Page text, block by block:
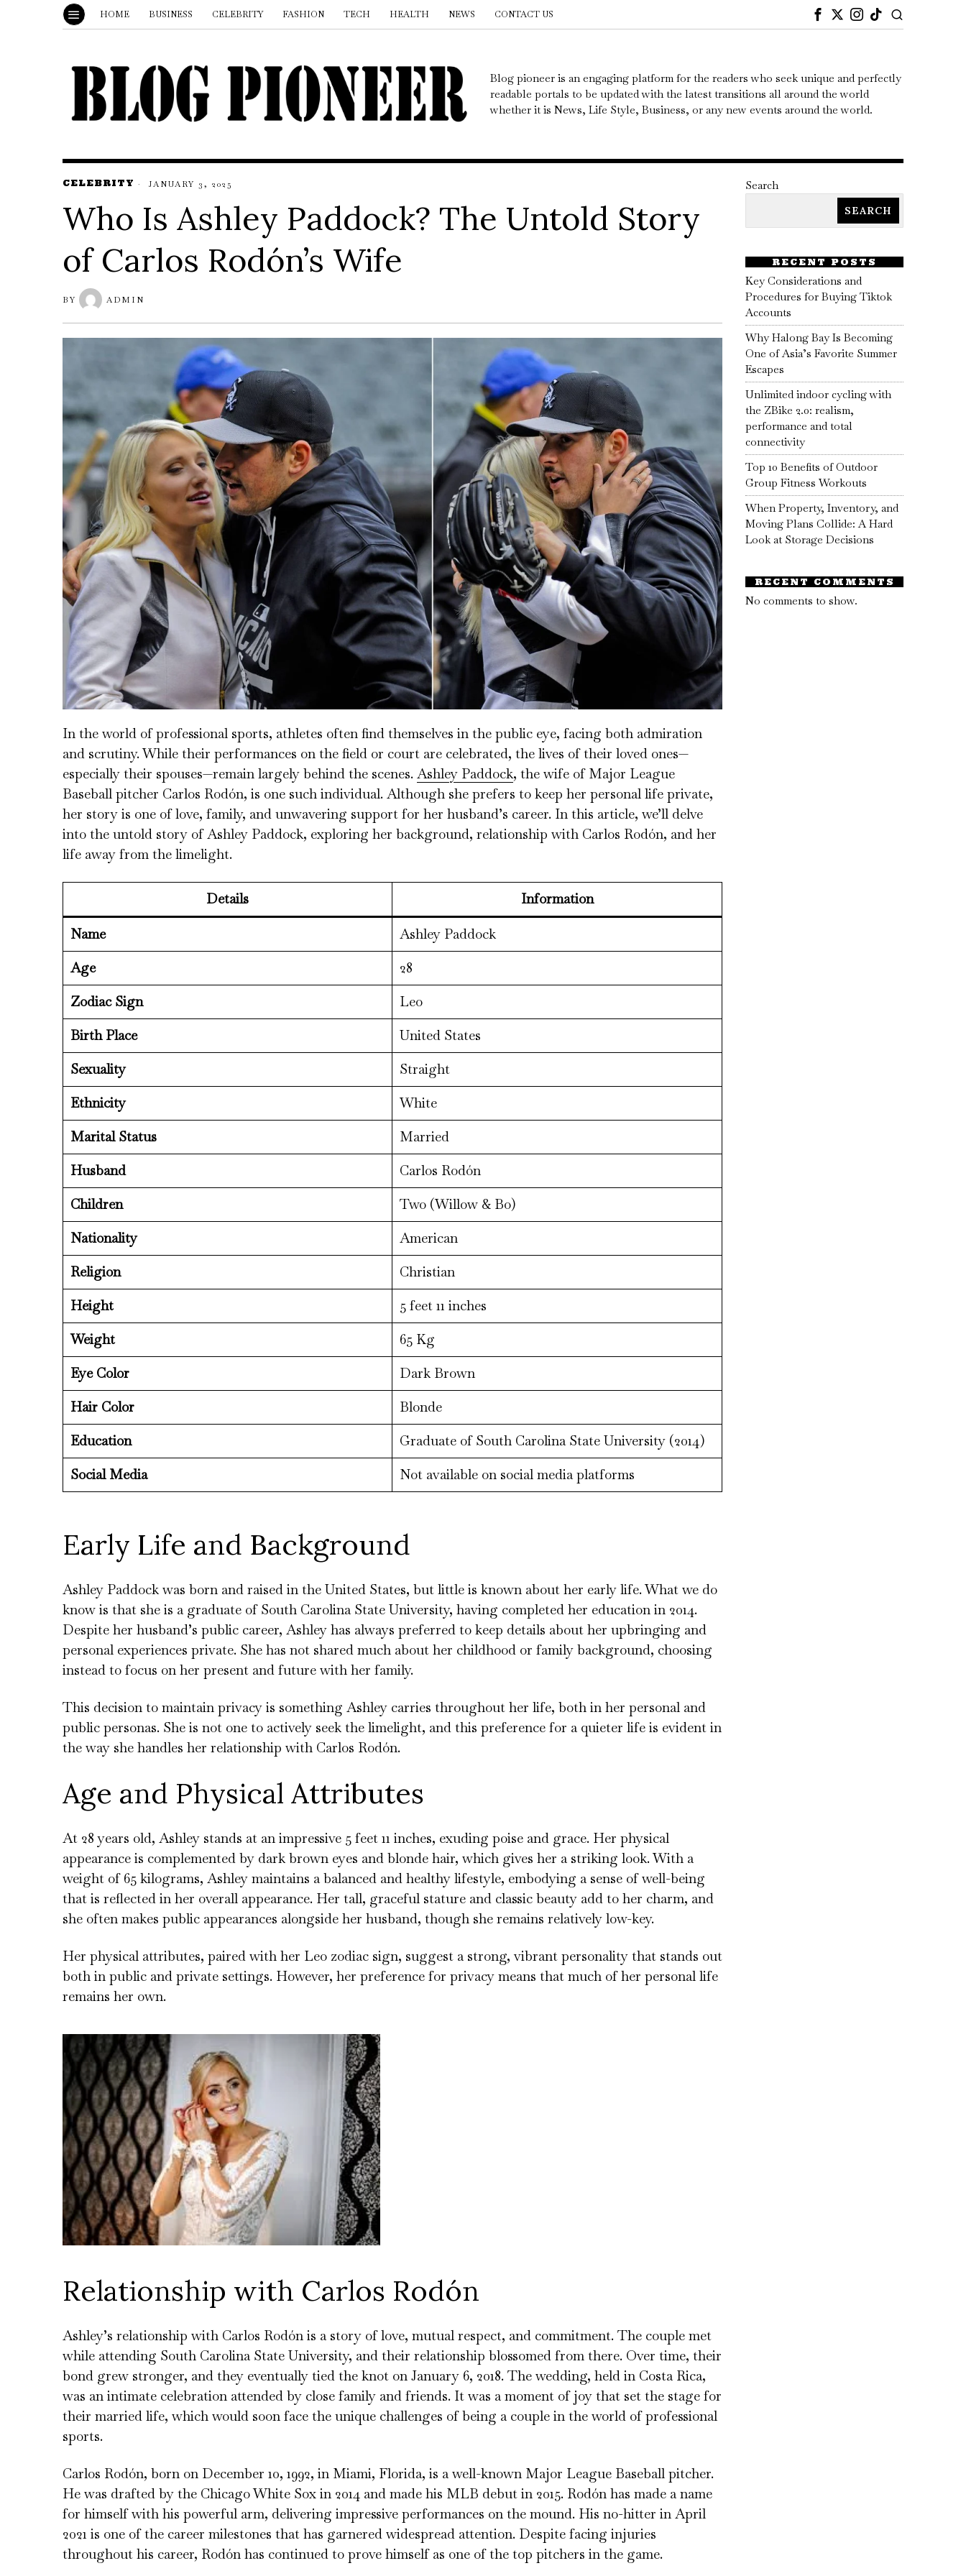
HOME BUSINESS CELEBRITY FASHION TECH HEALTH NEWS CONTACT US
Blog pioneer is an engaging platform for the readers who seek unique and perfectly
readable portals to be updated with the latest transitions all around the world
whether it is News, Life Style, Business, or any new events around the world.
CELEBRITY JANUARY 3, 2025
Who Is Ashley Paddock? The Untold Story
of Carlos Rodón’s Wife
BY ADMIN
In the world of professional sports, athletes often find themselves in the public eye, facing both admiration
and scrutiny. While their performances on the field or court are celebrated, the lives of their loved ones—
especially their spouses—remain largely behind the scenes. Ashley Paddock, the wife of Major League
Baseball pitcher Carlos Rodón, is one such individual. Although she prefers to keep her personal life private,
her story is one of love, family, and unwavering support for her husband’s career. In this article, we’ll delve
into the untold story of Ashley Paddock, exploring her background, relationship with Carlos Rodón, and her
life away from the limelight.
Details
Information
Name
Ashley Paddock
Age
28
Zodiac Sign
Leo
Birth Place
United States
Sexuality
Straight
Ethnicity
White
Marital Status
Married
Husband
Carlos Rodón
Children
Two (Willow & Bo)
Nationality
American
Religion
Christian
Height
5 feet 11 inches
Weight
65 Kg
Eye Color
Dark Brown
Hair Color
Blonde
Education
Graduate of South Carolina State University (2014)
Social Media
Not available on social media platforms
Early Life and Background
Ashley Paddock was born and raised in the United States, but little is known about her early life. What we do
know is that she is a graduate of South Carolina State University, having completed her education in 2014.
Despite her husband’s public career, Ashley has always preferred to keep details about her upbringing and
personal experiences private. She has not shared much about her childhood or family background, choosing
instead to focus on her present and future with her family.
This decision to maintain privacy is something Ashley carries throughout her life, both in her personal and
public personas. She is not one to actively seek the limelight, and this preference for a quieter life is evident in
the way she handles her relationship with Carlos Rodón.
Age and Physical Attributes
At 28 years old, Ashley stands at an impressive 5 feet 11 inches, exuding poise and grace. Her physical
appearance is complemented by dark brown eyes and blonde hair, which gives her a striking look. With a
weight of 65 kilograms, Ashley maintains a balanced and healthy lifestyle, embodying a sense of well-being
that is reflected in her overall appearance. Her tall, graceful stature and classic beauty add to her charm, and
she often makes public appearances alongside her husband, though she remains relatively low-key.
Her physical attributes, paired with her Leo zodiac sign, suggest a strong, vibrant personality that stands out
both in public and private settings. However, her preference for privacy means that much of her personal life
remains her own.
Relationship with Carlos Rodón
Ashley’s relationship with Carlos Rodón is a story of love, mutual respect, and commitment. The couple met
while attending South Carolina State University, and their relationship blossomed from there. Over time, their
bond grew stronger, and they eventually tied the knot on January 6, 2018. The wedding, held in Costa Rica,
was an intimate celebration attended by close family and friends. It was a moment of joy that set the stage for
their married life, which would soon face the unique challenges of being a couple in the world of professional
sports.
Carlos Rodón, born on December 10, 1992, in Miami, Florida, is a well-known Major League Baseball pitcher.
He was drafted by the Chicago White Sox in 2014 and made his MLB debut in 2015. Rodón has made a name
for himself with his powerful arm, delivering impressive performances on the mound. His no-hitter in April
2021 is one of the career milestones that has garnered widespread attention. Despite facing injuries
throughout his career, Rodón has continued to prove himself as one of the top pitchers in the game.
Search
SEARCH
RECENT POSTS
Key Considerations and
Procedures for Buying Tiktok
Accounts
Why Halong Bay Is Becoming
One of Asia’s Favorite Summer
Escapes
Unlimited indoor cycling with
the ZBike 2.0: realism,
performance and total
connectivity
Top 10 Benefits of Outdoor
Group Fitness Workouts
When Property, Inventory, and
Moving Plans Collide: A Hard
Look at Storage Decisions
RECENT COMMENTS
No comments to show.